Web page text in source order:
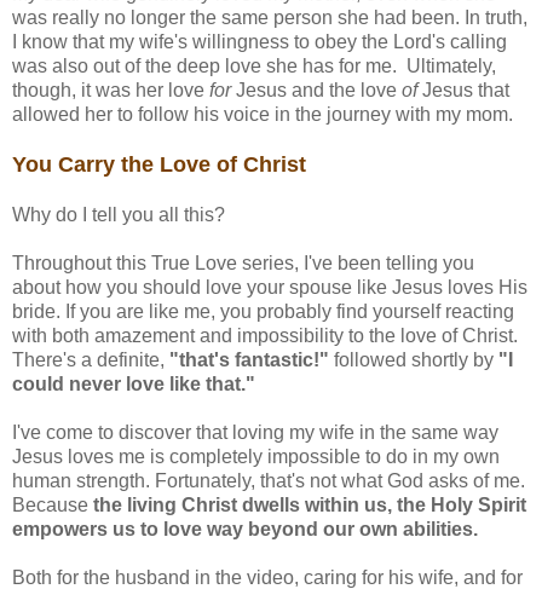
was really no longer the same person she had been. In truth,
I know that my wife's willingness to obey the Lord's calling
was also out of the deep love she has for me. Ultimately,
though, it was her love forJesus and the love ofJesus that
allowed her to follow his voice in the journey with my mom.
You Carry the Love of Christ
Why do I tell you all this?
Throughout this True Love series, I've been telling you
about how you should love your spouse like Jesus loves His
bride. If you are like me, you probably find yourself reacting
with both amazement and impossibility to the love of Christ.
There's a definite, "that's fantastic!" followed shortly by "I
could never love like that."
I've come to discover that loving my wife in the same way
Jesus loves me is completely impossible to do in my own
human strength. Fortunately, that's not what God asks of me.
Because the living Christ dwells within us, the Holy Spirit
empowers us to love way beyond our own abilities.
Both for the husband in the video, caring for his wife, and for